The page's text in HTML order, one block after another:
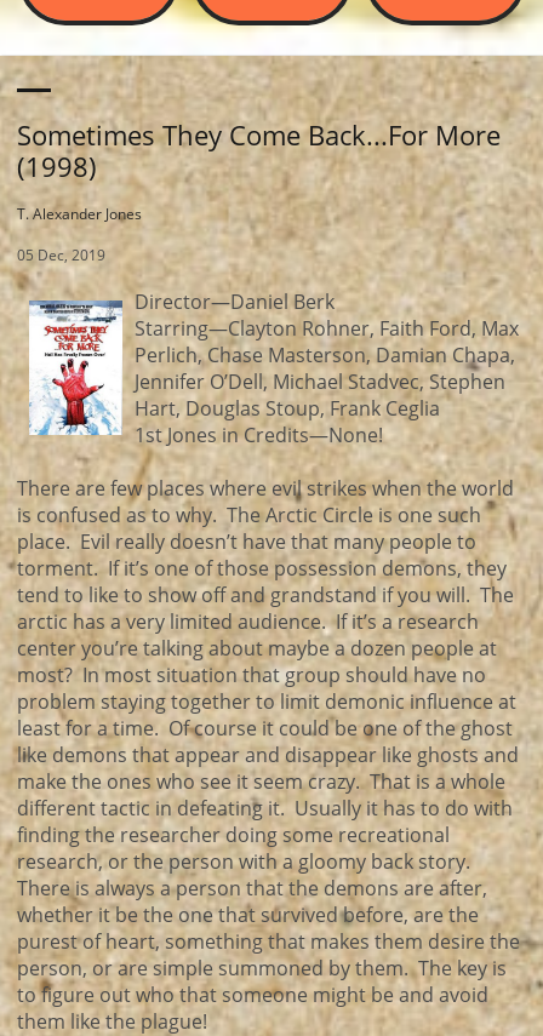
Sometimes They Come Back...For More
(1998)
T. Alexander Jones
05 Dec, 2019
Director—Daniel Berk
Starring—Clayton Rohner, Faith Ford, Max
Perlich, Chase Masterson, Damian Chapa,
Jennifer O’Dell, Michael Stadvec, Stephen
Hart, Douglas Stoup, Frank Ceglia
1st Jones in Credits—None!
There are few places where evil strikes when the world
is confused as to why. The Arctic Circle is one such
place. Evil really doesn’t have that many people to
torment. If it’s one of those possession demons, they
tend to like to show off and grandstand if you will. The
arctic has a very limited audience. If it’s a research
center you’re talking about maybe a dozen people at
most? In most situation that group should have no
problem staying together to limit demonic influence at
least for a time. Of course it could be one of the ghost
like demons that appear and disappear like ghosts and
make the ones who see it seem crazy. That is a whole
different tactic in defeating it. Usually it has to do with
finding the researcher doing some recreational
research, or the person with a gloomy back story.
There is always a person that the demons are after,
whether it be the one that survived before, are the
purest of heart, something that makes them desire the
person, or are simple summoned by them. The key is
to figure out who that someone might be and avoid
them like the plague!